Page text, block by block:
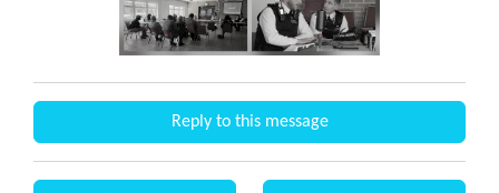
Reply to this message